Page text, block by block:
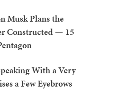
Musk Plans the
Constructed — 15
With a Very
a Few Eyebrows